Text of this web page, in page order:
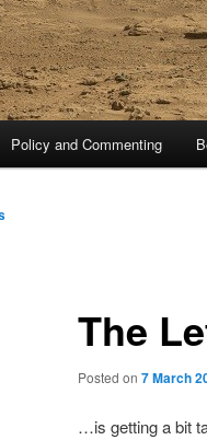
Policy and Commenting
The
Posted on 7 March
…is getting a bit